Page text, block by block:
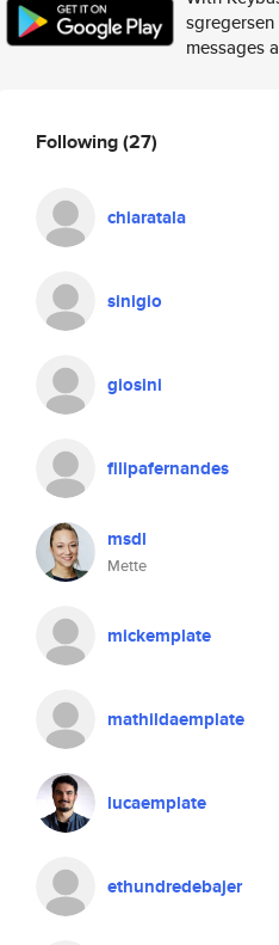
messages
Following(27)
chiaratala
sinigio
giosini
filipafernandes
msdl
Mette
mickemplate
mathildaemplate
lucaemplate
ethundredebajer